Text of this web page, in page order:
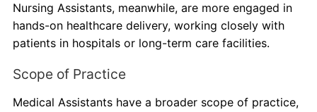
Nursing Assistants, meanwhile, are more engaged in
hands-on healthcare delivery, working closely with
patients in hospitals or long-term care facilities.
Scope of Practice
Medical Assistants have a broader scope of practice,